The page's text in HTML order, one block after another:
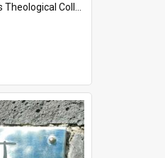
College Graveyard